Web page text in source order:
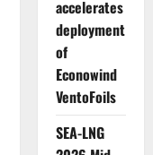
accelerates
deployment
of
Econowind
VentoFoils
SEA-LNG